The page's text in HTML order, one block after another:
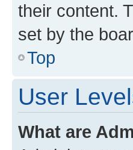
their content.
set by the
Top
User
What are